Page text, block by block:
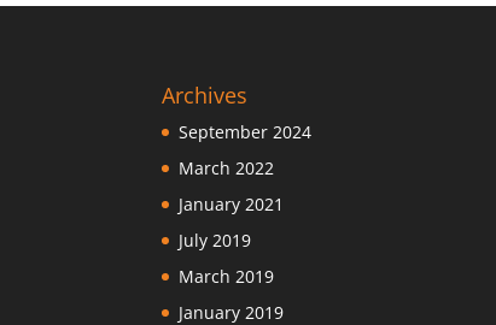
Archives
September 2024
March 2022
January 2021
July 2019
March 2019
January 2019